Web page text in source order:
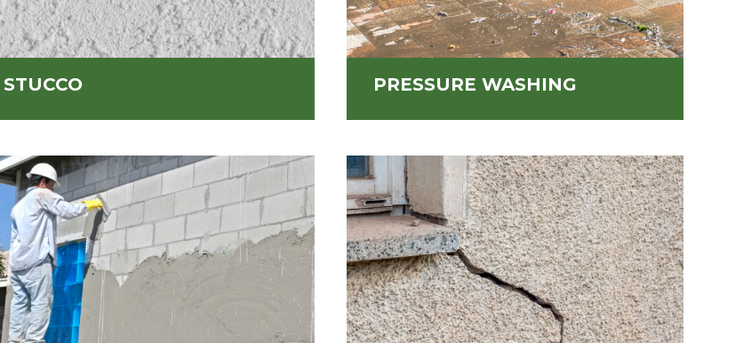
STUCCO PRESSURE WASHING